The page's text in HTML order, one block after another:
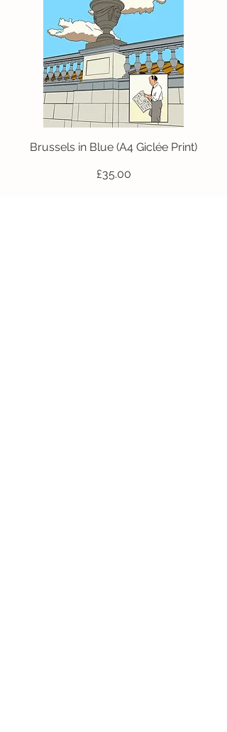
Brussels in Blue (A4 Giclée Print)
Price
£35.00